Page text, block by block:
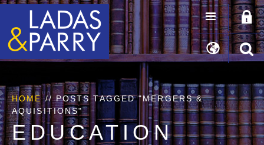
HOME//POSTS TAGGED "MERGERS &
AQUISITIONS"
EDUCATION